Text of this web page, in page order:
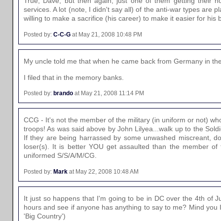
services. A lot (note, I didn't say all) of the anti-war types are
willing to make a sacrifice (his career) to make it easier for
Posted by: C-C-G at May 21, 2008 10:48 PM
My uncle told me that when he came back from Germany in
I filed that in the memory banks.
Posted by: brando at May 21, 2008 11:14 PM
CCG - It's not the member of the military (in uniform or not)
troops! As was said above by John Lilyea...walk up to the
If they are being harrassed by some unwashed miscreant,
loser(s). It is better YOU get assaulted than the member
uniformed S/S/A/M/CG.
Posted by: Mark at May 22, 2008 10:48 AM
It just so happens that I'm going to be in DC over the 4th of
hours and see if anyone has anything to say to me? Mind
'Big Country')